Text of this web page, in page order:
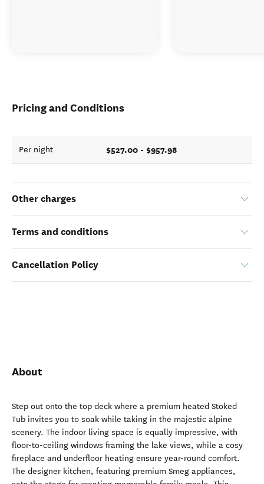
Pricing and Conditions
Per night $527.00 - $957.98
Other charges
Terms and conditions
Cancellation Policy
About
Step out onto the top deck where a premium heated Stoked
Tub invites you to soak while taking in the majestic alpine
scenery. The indoor living space is equally impressive, with
floor-to-ceiling windows framing the lake views, while a cosy
fireplace and underfloor heating ensure year-round comfort.
The designer kitchen, featuring premium Smeg appliances,